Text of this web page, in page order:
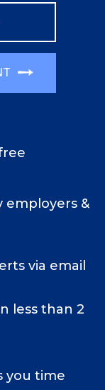
employers &
via email
less than 2
you time